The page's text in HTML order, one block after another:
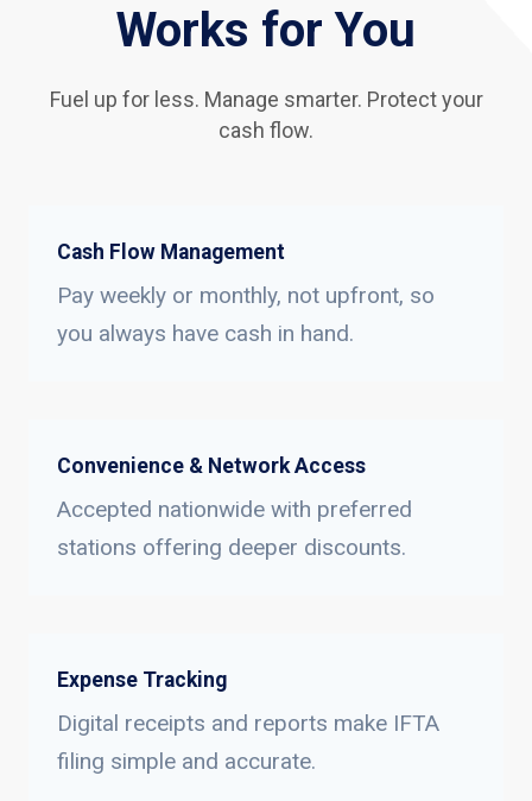
Works for You
Fuel up for less. Manage smarter. Protect your
cash flow.
Cash Flow Management
Pay weekly or monthly, not upfront, so
you always have cash in hand.
Convenience & Network Access
Accepted nationwide with preferred
stations offering deeper discounts.
Expense Tracking
Digital receipts and reports make IFTA
filing simple and accurate.